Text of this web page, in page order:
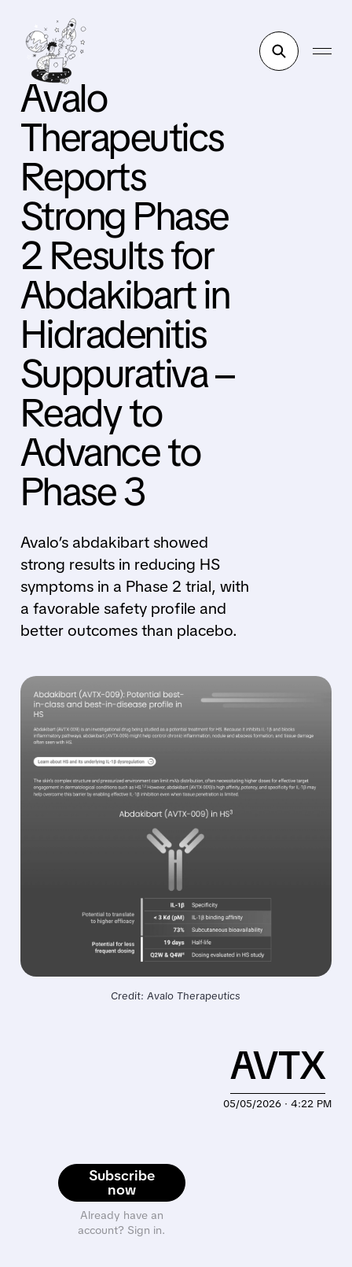
Avalo
Therapeutics
Reports
Strong Phase
2 Results for
Abdakibart in
Hidradenitis
Suppurativa –
Ready to
Advance to
Phase 3
Avalo’s abdakibart showed
strong results in reducing HS
symptoms in a Phase 2 trial, with
a favorable safety profile and
better outcomes than placebo.
Credit: Avalo Therapeutics
Subscribe
now
Already have an
account? Sign in.
05/05/2026 · 4:22 PM
AVTX